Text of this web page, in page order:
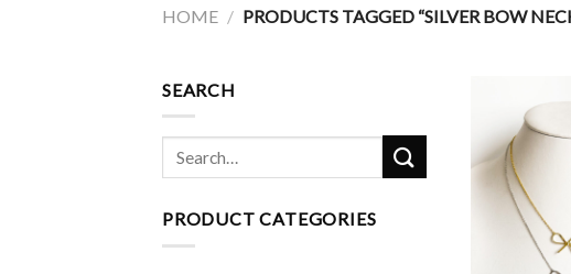
HOME / PRODUCTS TAGGED “SILVER BOW
SEARCH
Search
for:
PRODUCT CATEGORIES